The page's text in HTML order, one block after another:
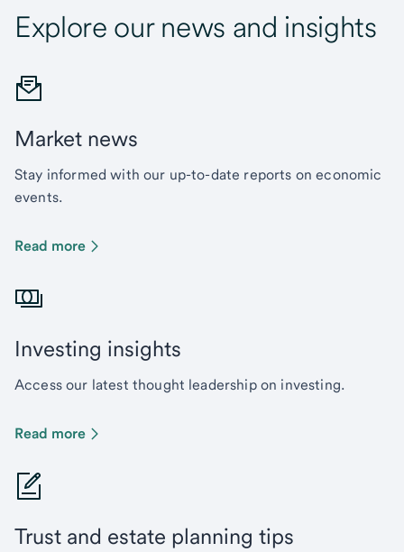
Explore our news and insights
Market news
Stay informed with our up-to-date reports on economic
events.
Read more
Investing insights
Access our latest thought leadership on investing.
Read more
Trust and estate planning tips